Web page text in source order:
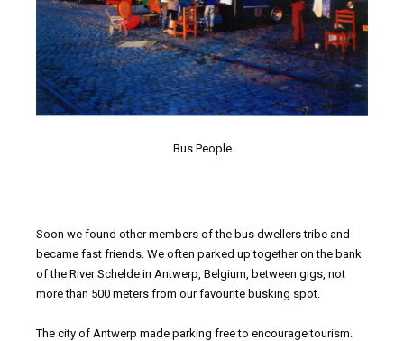
Bus People
Soon we found other members of the bus dwellers tribe and
became fast friends. We often parked up together on the bank
of the River Schelde in Antwerp, Belgium, between gigs, not
more than 500 meters from our favourite busking spot.
The city of Antwerp made parking free to encourage tourism.